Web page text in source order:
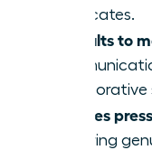
advocates.
Defaults to
Creates
fostering